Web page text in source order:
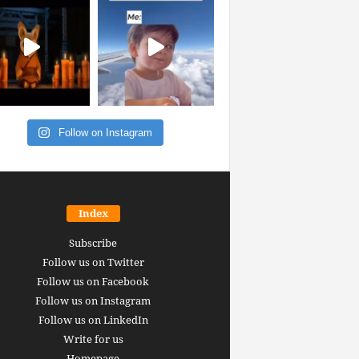
Follow on Instagram
Index
Subscribe
Follow us on Twitter
Follow us on Facebook
Follow us on Instagram
Follow us on LinkedIn
Write for us